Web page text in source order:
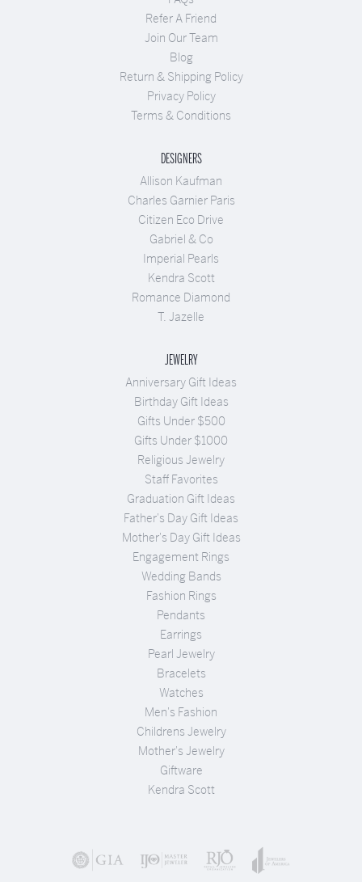
Refer A Friend
Join Our Team
Blog
Return & Shipping Policy
Privacy Policy
Terms & Conditions
DESIGNERS
Allison Kaufman
Charles Garnier Paris
Citizen Eco Drive
Gabriel & Co
Imperial Pearls
Kendra Scott
Romance Diamond
T. Jazelle
JEWELRY
Anniversary Gift Ideas
Birthday Gift Ideas
Gifts Under $500
Gifts Under $1000
Religious Jewelry
Staff Favorites
Graduation Gift Ideas
Father's Day Gift Ideas
Mother's Day Gift Ideas
Engagement Rings
Wedding Bands
Fashion Rings
Pendants
Earrings
Pearl Jewelry
Bracelets
Watches
Men's Fashion
Childrens Jewelry
Mother's Jewelry
Giftware
Kendra Scott